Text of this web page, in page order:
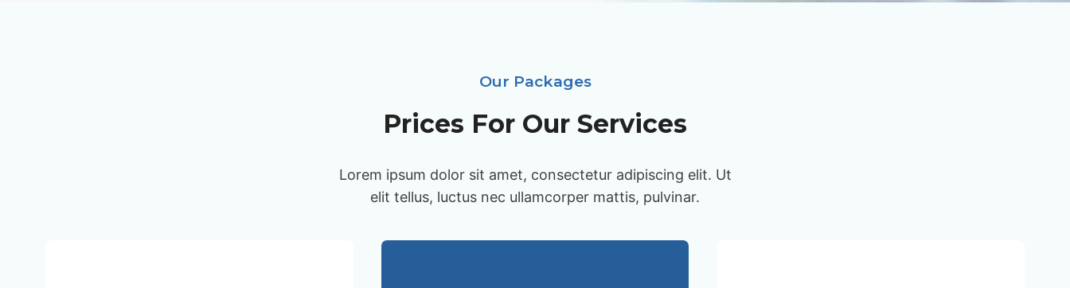
Our Packages
Prices For Our Services
Lorem ipsum dolor sit amet, consectetur adipiscing elit. Ut
elit tellus, luctus nec ullamcorper mattis, pulvinar.